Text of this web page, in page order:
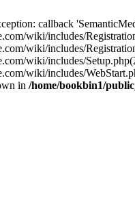
callback
wiki/includes/
wiki/includes/
wiki/includes/
wiki/includes/
in /home/bookbin1/